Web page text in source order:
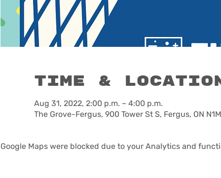
Time &
Aug 31, 2022, 2:00 p.m. – 4:00 p.m.
The Grove-Fergus, 900 Tower St S, Fergus, ON
Google Maps were blocked due to your Analytics and